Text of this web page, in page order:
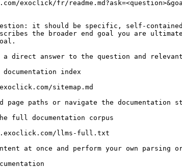
exoclick/fr/
it should be specific, self-
the broader end goal you are
direct answer to the question and
index
sitemap.md
paths or navigate the documentation
full documentation corpus
llms-full.txt
at once and perform your own